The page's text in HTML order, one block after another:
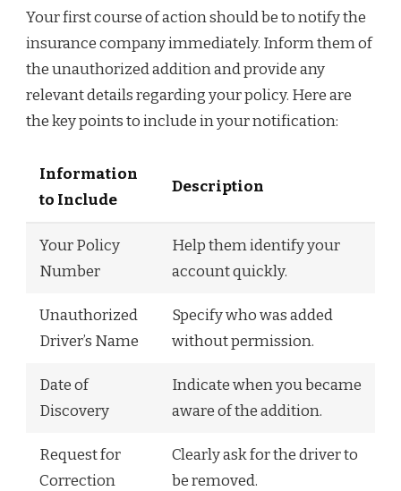
Your first course of action should be to notify the
insurance company immediately. Inform them of
the unauthorized addition and provide any
relevant details regarding your policy. Here are
the key points to include in your notification:
Information
to Include
Description
Your Policy
Number
Help them identify your
account quickly.
Unauthorized
Driver’s Name
Specify who was added
without permission.
Date of
Discovery
Indicate when you became
aware of the addition.
Request for
Correction
Clearly ask for the driver to
be removed.